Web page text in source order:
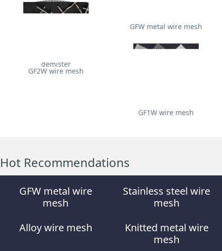
demister
GFW metal wire mesh
GF2W wire mesh
GF1W wire mesh
Hot Recommendations
GFW metal wire
mesh
Stainless steel wire
mesh
Alloy wire mesh
Knitted metal wire
mesh